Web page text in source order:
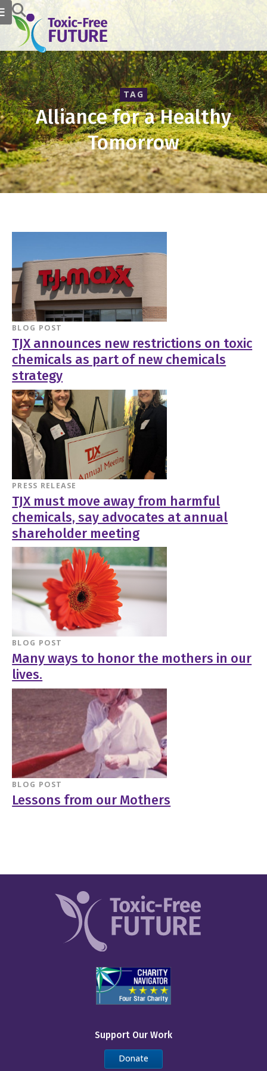
TAG
Alliance for a Healthy
Tomorrow
BLOG POST
TJX announces new restrictions on toxic
chemicals as part of new chemicals
strategy
PRESS RELEASE
TJX must move away from harmful
chemicals, say advocates at annual
shareholder meeting
BLOG POST
Many ways to honor the mothers in our
lives.
BLOG POST
Lessons from our Mothers
Support Our Work
Donate